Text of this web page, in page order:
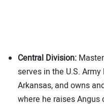
Central Division:
serves in the U.S.
Arkansas, and owns
where he raises